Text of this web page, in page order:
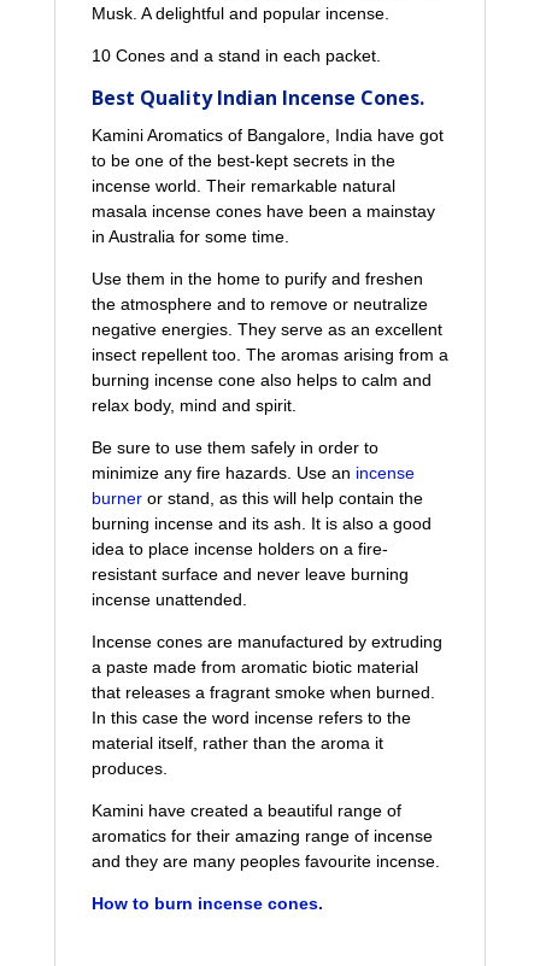
Musk. A delightful and popular incense.
10 Cones and a stand in each packet.
Best Quality Indian Incense Cones.
Kamini Aromatics of Bangalore, India have got
to be one of the best-kept secrets in the
incense world. Their remarkable natural
masala incense cones have been a mainstay
in Australia for some time.
Use them in the home to purify and freshen
the atmosphere and to remove or neutralize
negative energies. They serve as an excellent
insect repellent too. The aromas arising from a
burning incense cone also helps to calm and
relax body, mind and spirit.
Be sure to use them safely in order to
minimize any fire hazards. Use an incense
burneror stand, as this will help contain the
burning incense and its ash. It is also a good
idea to place incense holders on a fire-
resistant surface and never leave burning
incense unattended.
Incense cones are manufactured by extruding
a paste made from aromatic biotic material
that releases a fragrant smoke when burned.
In this case the word incense refers to the
material itself, rather than the aroma it
produces.
Kamini have created a beautiful range of
aromatics for their amazing range of incense
and they are many peoples favourite incense.
How to burn incensecones.